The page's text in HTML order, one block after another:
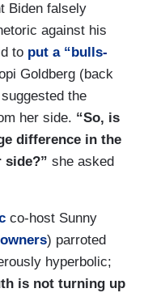
Biden falsely
against his
to put a “bulls-
Goldberg (back
the
her side. “So, is
difference in the
she asked
co-host Sunny
) parroted
hyperbolic;
is not turning up